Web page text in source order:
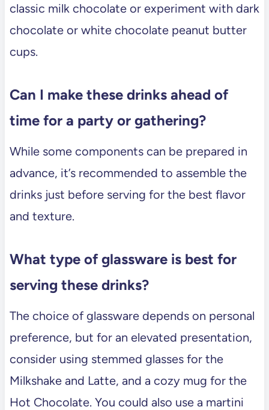
classic milk chocolate or experiment with dark
chocolate or white chocolate peanut butter
cups.
Can I make these drinks ahead of
time for a party or gathering?
While some components can be prepared in
advance, it’s recommended to assemble the
drinks just before serving for the best flavor
and texture.
What type of glassware is best for
serving these drinks?
The choice of glassware depends on personal
preference, but for an elevated presentation,
consider using stemmed glasses for the
Milkshake and Latte, and a cozy mug for the
Hot Chocolate. You could also use a martini